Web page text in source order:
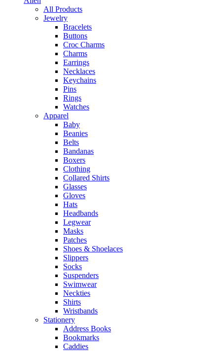
All Products
Jewelry
Bracelets
Buttons
Croc Charms
Charms
Earrings
Necklaces
Keychains
Pins
Rings
Watches
Apparel
Baby
Beanies
Belts
Bandanas
Boxers
Clothing
Collared Shirts
Glasses
Gloves
Hats
Headbands
Legwear
Masks
Patches
Shoes & Shoelaces
Slippers
Socks
Suspenders
Swimwear
Neckties
Shirts
Wristbands
Stationery
Address Books
Bookmarks
Caddies